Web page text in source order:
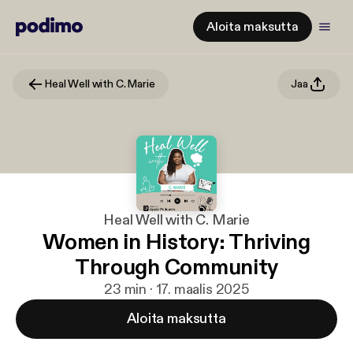
Aloita maksutta
Heal Well with C. Marie Jaa
Heal Well with C. Marie
Women in History: Thriving
Through Community
23 min · 17. maalis 2025
Aloita maksutta